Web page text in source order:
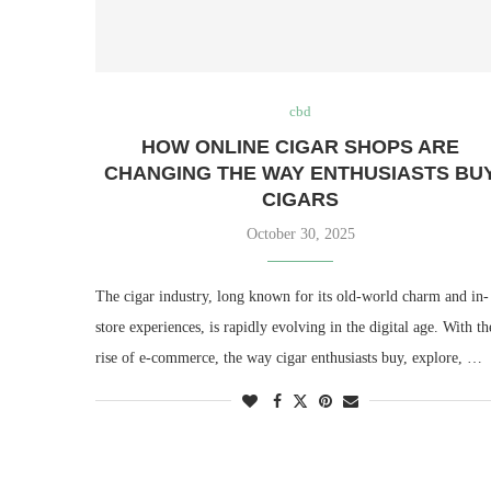
cbd
HOW ONLINE CIGAR SHOPS ARE
CHANGING THE WAY ENTHUSIASTS
CIGARS
October 30, 2025
The cigar industry, long known for its old-world charm and in-
store experiences, is rapidly evolving in the digital age. With
rise of e-commerce, the way cigar enthusiasts buy, explore, …